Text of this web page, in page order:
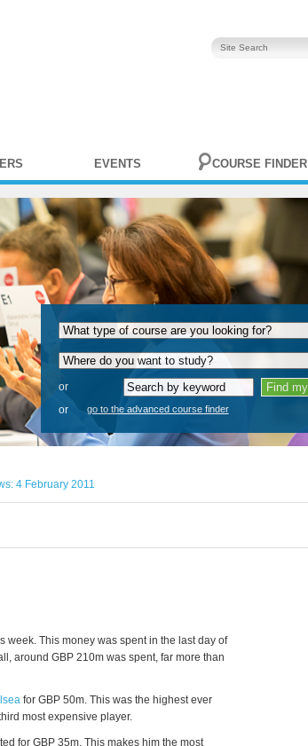
EVENTS COURSE FINDER
or
or
go to the advanced course finder
4 February 2011
week. This money was spent in the last day of
around GBP 210m was spent, far more than
for GBP 50m. This was the highest ever
most expensive player.
for GBP 35m. This makes him the most